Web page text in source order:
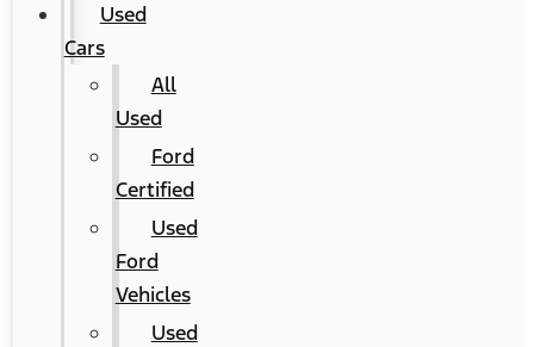
Used
Cars
All
Used
Ford
Certified
Used
Ford
Vehicles
Used